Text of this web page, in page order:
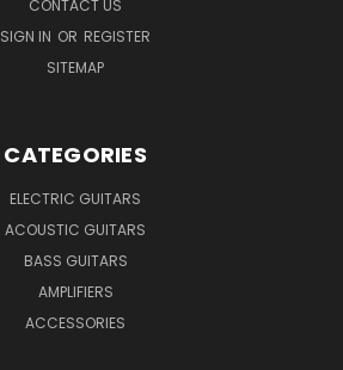
CONTACT US
SIGN IN OR REGISTER
SITEMAP
CATEGORIES
ELECTRIC GUITARS
ACOUSTIC GUITARS
BASS GUITARS
AMPLIFIERS
ACCESSORIES